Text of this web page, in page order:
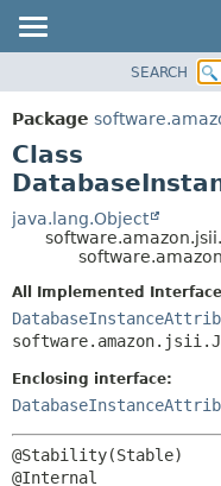
PACKAGE
CLASS
USE
TREE
DEPRECATED
SEARCH
Package
Class
java.lang.Object
All Implemented
Enclosing interface:
@Stability(Stable)